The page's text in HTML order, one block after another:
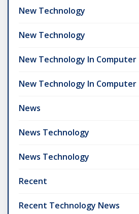
New Technology
New Technology
New Technology In Computer
New Technology In Computer
News
News Technology
News Technology
Recent
Recent Technology News